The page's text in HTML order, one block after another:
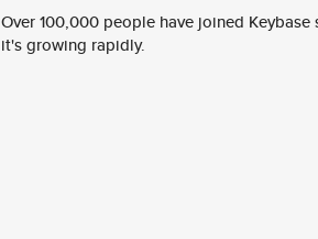
Over 100,000 people have joined
it's growing rapidly.